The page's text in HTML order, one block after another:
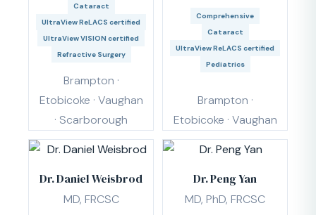
Cataract
UltraView ReLACS certified
UltraView VISION certified
Refractive Surgery
Brampton ·
Etobicoke · Vaughan
· Scarborough
Comprehensive
Cataract
UltraView ReLACS certified
Pediatrics
Brampton ·
Etobicoke · Vaughan
Dr. Daniel Weisbrod
MD, FRCSC
Dr. Peng Yan
MD, PhD, FRCSC